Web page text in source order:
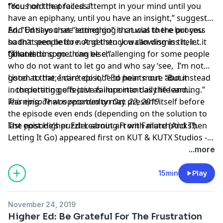
focus on the process.”
“You hold that failed attempt in your mind until you
have an epiphany, until you have an insight,” suggests
Ed. “Until you see something that was there but you
hadn’t seen before. And then you can dismiss it, let it
go and do something else.”
And Ed says that “letting go” is crucial to the process
so that people do not get stuck wallowing in their
failures.
“That letting go… can be challenging for some people
who do not want to let go and who say ‘see, I’m not
good at that; I can’t do it,’ ” Ed points out. “But instead
… the letting go is just as important as the learning.”
Listen to the entire episode to hear more about
incorporating effective failure into daily life and
learning. That opportunity may present itself before
the episode even ends (depending on the solution to
last episode’s puzzler about art with matchsticks!).
This episode was recorded on Oct. 22, 2019.
The postHigher Ed: Learning From Failure (And Then
Letting It Go)appeared first on KUT & KUTX Studios --
...more
15min Play
November 24, 2019
Higher Ed: Be Grateful For The Frustration